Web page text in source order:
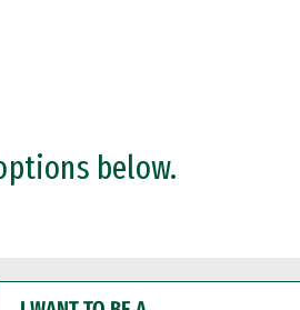
below.